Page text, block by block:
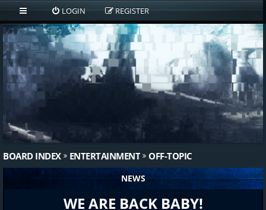
LOGIN REGISTER
BOARD INDEX ENTERTAINMENT OFF-TOPIC
NEWS
WE ARE BACK BABY!